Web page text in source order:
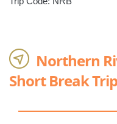
Northern
Short Break